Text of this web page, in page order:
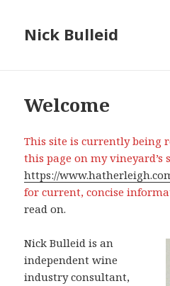
Nick Bulleid
Welcome
This site is currently being
this page on my vineyard’s
https://
for current, concise
read on.
Nick Bulleid is an
independent wine
industry consultant,